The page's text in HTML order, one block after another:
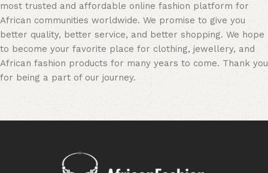
most trusted and affordable online fashion platform for
African communities worldwide. We promise to give you
better quality, better service, and better shopping. We hope
to become your favorite place for clothing, jewellery, and
African fashion products for many years to come. Thank you
for being a part of our journey.
Read More